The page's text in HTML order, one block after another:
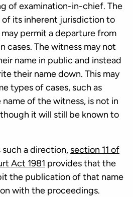
of examination-in-chief. The
its inherent jurisdiction to
permit a departure from
cases. The witness may not
name in public and instead
their name down. This may
types of cases, such as
of the witness, is not in
it will still be known to
such a direction, section 11 of
Act 1981 provides that the
the publication of that name
with the proceedings.